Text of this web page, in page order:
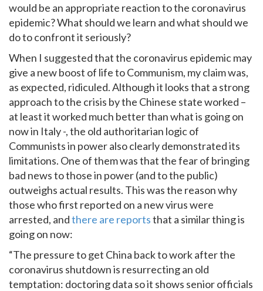
would be an appropriate reaction to the coronavirus
epidemic? What should we learn and what should we
do to confront it seriously?
When I suggested that the coronavirus epidemic may
give a new boost of life to Communism, my claim was,
as expected, ridiculed. Although it looks that a strong
approach to the crisis by the Chinese state worked –
at least it worked much better than what is going on
now in Italy -, the old authoritarian logic of
Communists in power also clearly demonstrated its
limitations. One of them was that the fear of bringing
bad news to those in power (and to the public)
outweighs actual results. This was the reason why
those who first reported on a new virus were
arrested, andthere are reportsthat a similar thing is
going on now:
“The pressure to get China back to work after the
coronavirus shutdown is resurrecting an old
temptation: doctoring data so it shows senior officials